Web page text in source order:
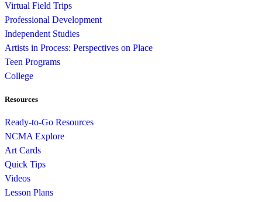
Virtual Field Trips
Professional Development
Independent Studies
Artists in Process: Perspectives on Place
Teen Programs
College
Resources
Ready-to-Go Resources
NCMA Explore
Art Cards
Quick Tips
Videos
Lesson Plans